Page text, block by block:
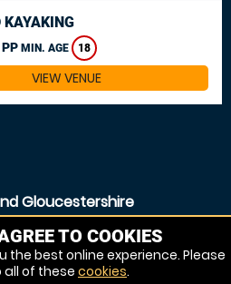
KAYAKING
MIN. AGE 18
VIEW VENUE
Gloucestershire
Gloucestershire
TO COOKIES
the best online experience. Please
all of these cookies.